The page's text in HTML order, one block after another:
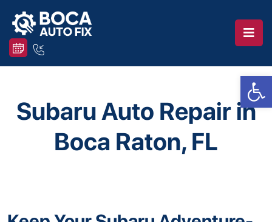
Subaru Auto Repair in
Boca Raton, FL